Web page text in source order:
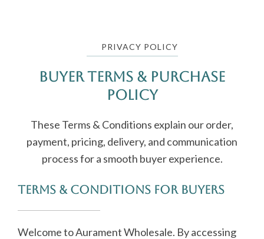
PRIVACY POLICY
Buyer Terms & Purchase
Policy
These Terms & Conditions explain our order,
payment, pricing, delivery, and communication
process for a smooth buyer experience.
Terms & Conditions for Buyers
Welcome to Aurament Wholesale. By accessing